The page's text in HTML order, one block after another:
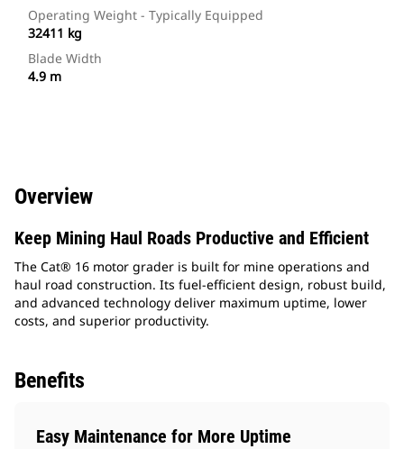
Operating Weight - Typically Equipped
32411 kg
Blade Width
4.9 m
Overview
Keep Mining Haul Roads Productive and Efficient
The Cat® 16 motor grader is built for mine operations and
haul road construction. Its fuel-efficient design, robust build,
and advanced technology deliver maximum uptime, lower
costs, and superior productivity.
Benefits
Easy Maintenance for More Uptime